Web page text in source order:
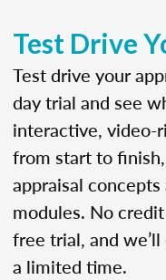
Test Drive
Test drive your
day trial and see
interactive, video-
from start to
appraisal
modules. No
free trial, and
a limited time.